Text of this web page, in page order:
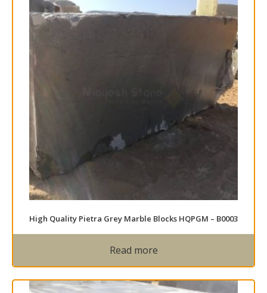
High Quality Pietra Grey Marble Blocks HQPGM – B0003
Read more